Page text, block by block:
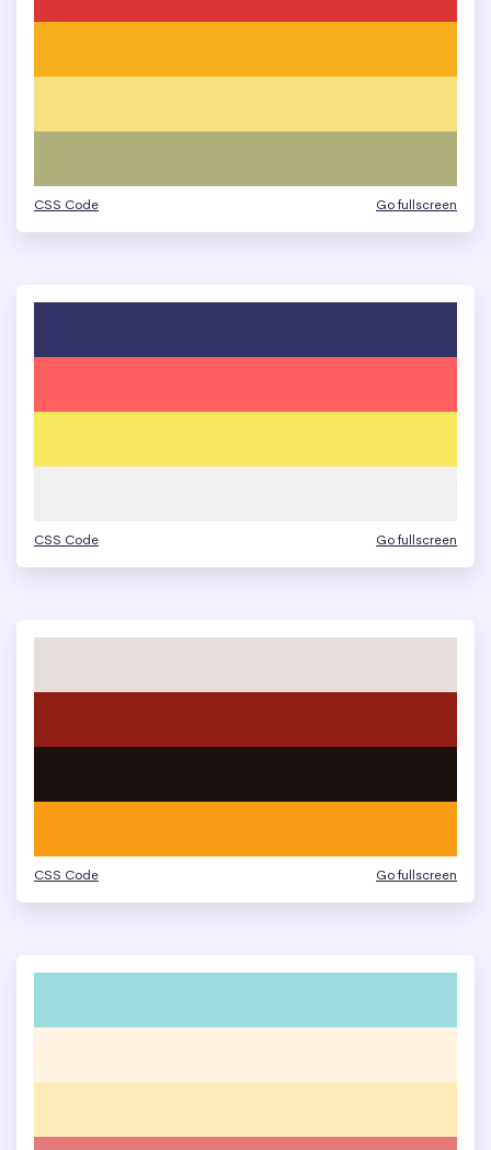
CSS Code Go fullscreen
CSS Code Go fullscreen
CSS Code Go fullscreen